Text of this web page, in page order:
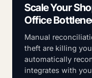
Scale Your
Office
Manual
theft are killing
automatically
integrates with